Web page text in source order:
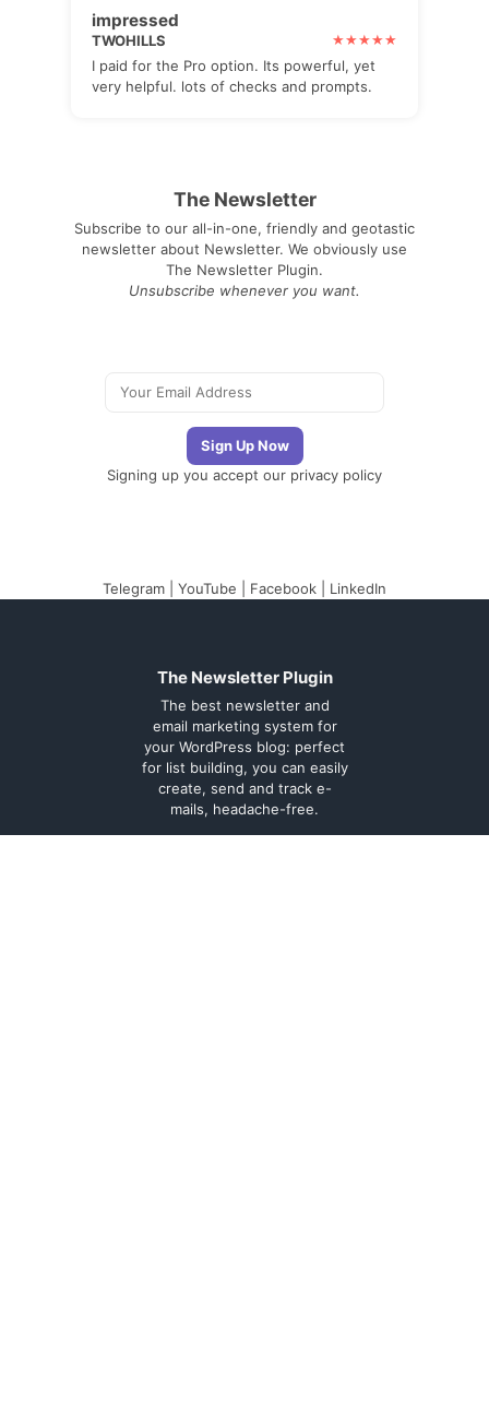
impressed
TWOHILLS
I paid for the Pro option. Its powerful, yet
very helpful. lots of checks and prompts.
The Newsletter
Subscribe to our all-in-one, friendly and geotastic
newsletter about Newsletter. We obviously use
The Newsletter Plugin.
Unsubscribe whenever you want.
Signing up you accept our privacy policy
Telegram YouTube Facebook LinkedIn
The Newsletter Plugin
The best newsletter and
email marketing system for
your WordPress blog: perfect
for list building, you can easily
create, send and track e-
mails, headache-free.